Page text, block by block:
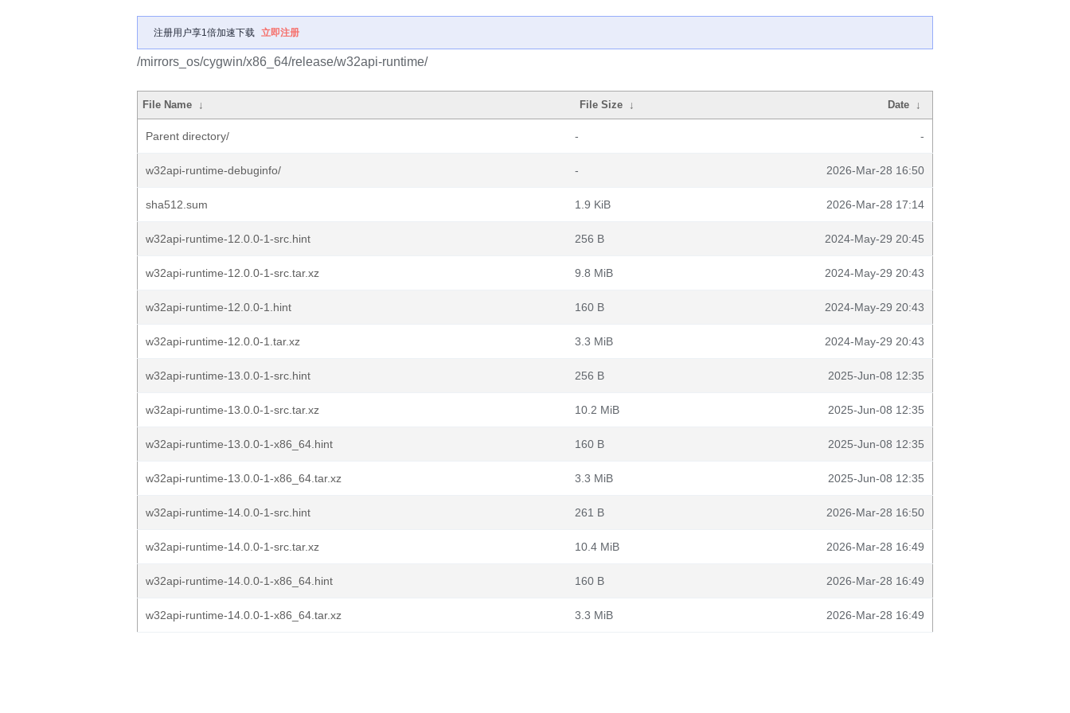
注册用户享1倍加速下载 立即注册
/mirrors_os/cygwin/x86_64/release/w32api-runtime/
File Name ↓ File Size ↓ Date ↓
Parent directory/ - -
w32api-runtime-debuginfo/ - 2026-Mar-28 16:50
sha512.sum 1.9 KiB 2026-Mar-28 17:14
w32api-runtime-12.0.0-1-src.hint 256 B 2024-May-29 20:45
w32api-runtime-12.0.0-1-src.tar.xz 9.8 MiB 2024-May-29 20:43
w32api-runtime-12.0.0-1.hint 160 B 2024-May-29 20:43
w32api-runtime-12.0.0-1.tar.xz 3.3 MiB 2024-May-29 20:43
w32api-runtime-13.0.0-1-src.hint 256 B 2025-Jun-08 12:35
w32api-runtime-13.0.0-1-src.tar.xz 10.2 MiB 2025-Jun-08 12:35
w32api-runtime-13.0.0-1-x86_64.hint 160 B 2025-Jun-08 12:35
w32api-runtime-13.0.0-1-x86_64.tar.xz 3.3 MiB 2025-Jun-08 12:35
w32api-runtime-14.0.0-1-src.hint 261 B 2026-Mar-28 16:50
w32api-runtime-14.0.0-1-src.tar.xz 10.4 MiB 2026-Mar-28 16:49
w32api-runtime-14.0.0-1-x86_64.hint 160 B 2026-Mar-28 16:49
w32api-runtime-14.0.0-1-x86_64.tar.xz 3.3 MiB 2026-Mar-28 16:49